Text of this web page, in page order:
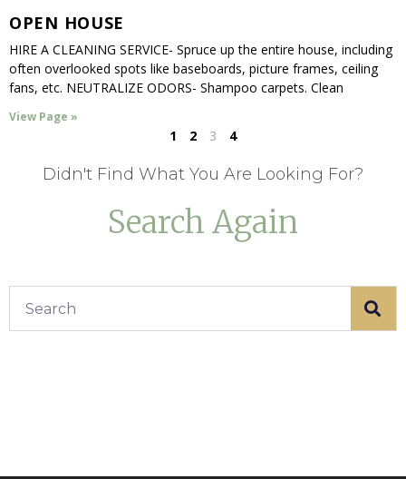
OPEN HOUSE
HIRE A CLEANING SERVICE- Spruce up the entire house, including
often overlooked spots like baseboards, picture frames, ceiling
fans, etc. NEUTRALIZE ODORS- Shampoo carpets. Clean
View Page »
1 2 3 4
Didn't Find What You Are Looking For?
Search Again